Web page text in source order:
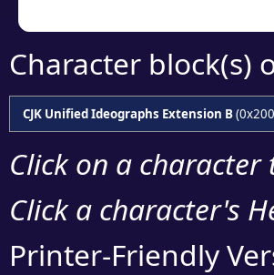
Character block(s)
CJK Unified Ideographs Extension B
Click on a
Click a character's
Printer-Friendly